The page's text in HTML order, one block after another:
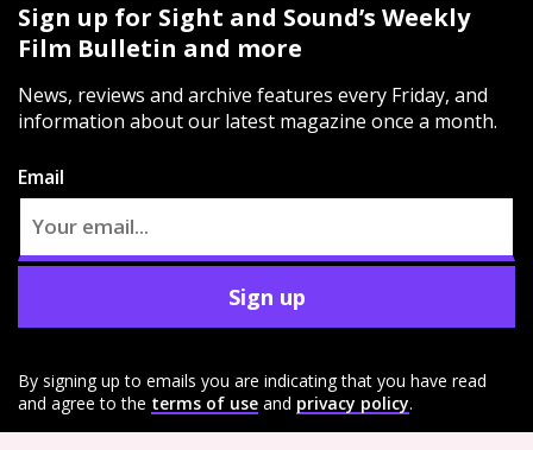
Sign up for Sight and Sound’s Weekly
Film Bulletin and more
News, reviews and archive features every Friday, and
information about our latest magazine once a month.
Email
Sign up
By signing up to emails you are indicating that you have read
and agree to the terms of use and privacy policy.